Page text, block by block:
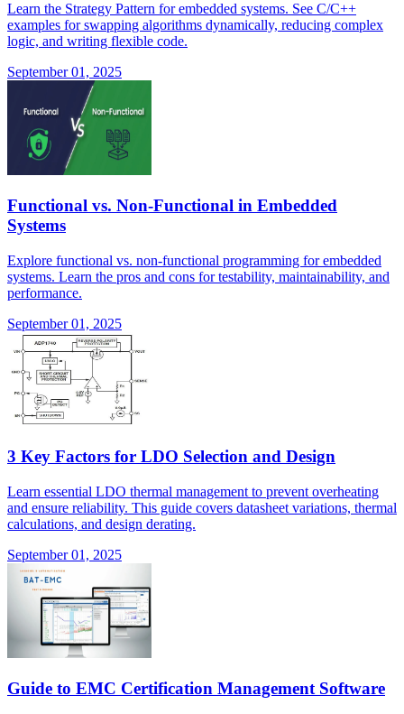
Learn the Strategy Pattern for embedded systems. See C/C++
examples for swapping algorithms dynamically, reducing complex
logic, and writing flexible code.
September 01, 2025
Functional vs. Non-Functional in Embedded
Systems
Explore functional vs. non-functional programming for embedded
systems. Learn the pros and cons for testability, maintainability, and
performance.
September 01, 2025
3 Key Factors for LDO Selection and Design
Learn essential LDO thermal management to prevent overheating
and ensure reliability. This guide covers datasheet variations, thermal
calculations, and design derating.
September 01, 2025
Guide to EMC Certification Management Software